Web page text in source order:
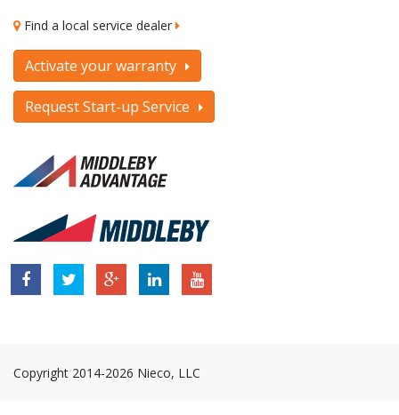
Find a local service dealer
Activate your warranty
Request Start-up Service
Nieco,
LLC
Nieco,
LLC
Nieco,
LLC
Nieco,
LLC
Nieco,
LLC
Copyright 2014-2026 Nieco, LLC